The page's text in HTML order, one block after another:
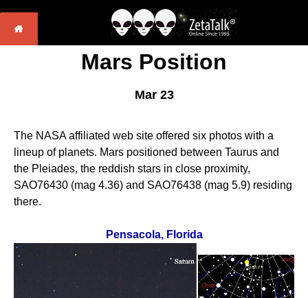
Mars Position
Mar 23
The NASA affiliated web site offered six photos with a
lineup of planets. Mars positioned between Taurus and
the Pleiades, the reddish stars in close proximity,
SAO76430 (mag 4.36) and SAO76438 (mag 5.9) residing
there.
Pensacola, Florida